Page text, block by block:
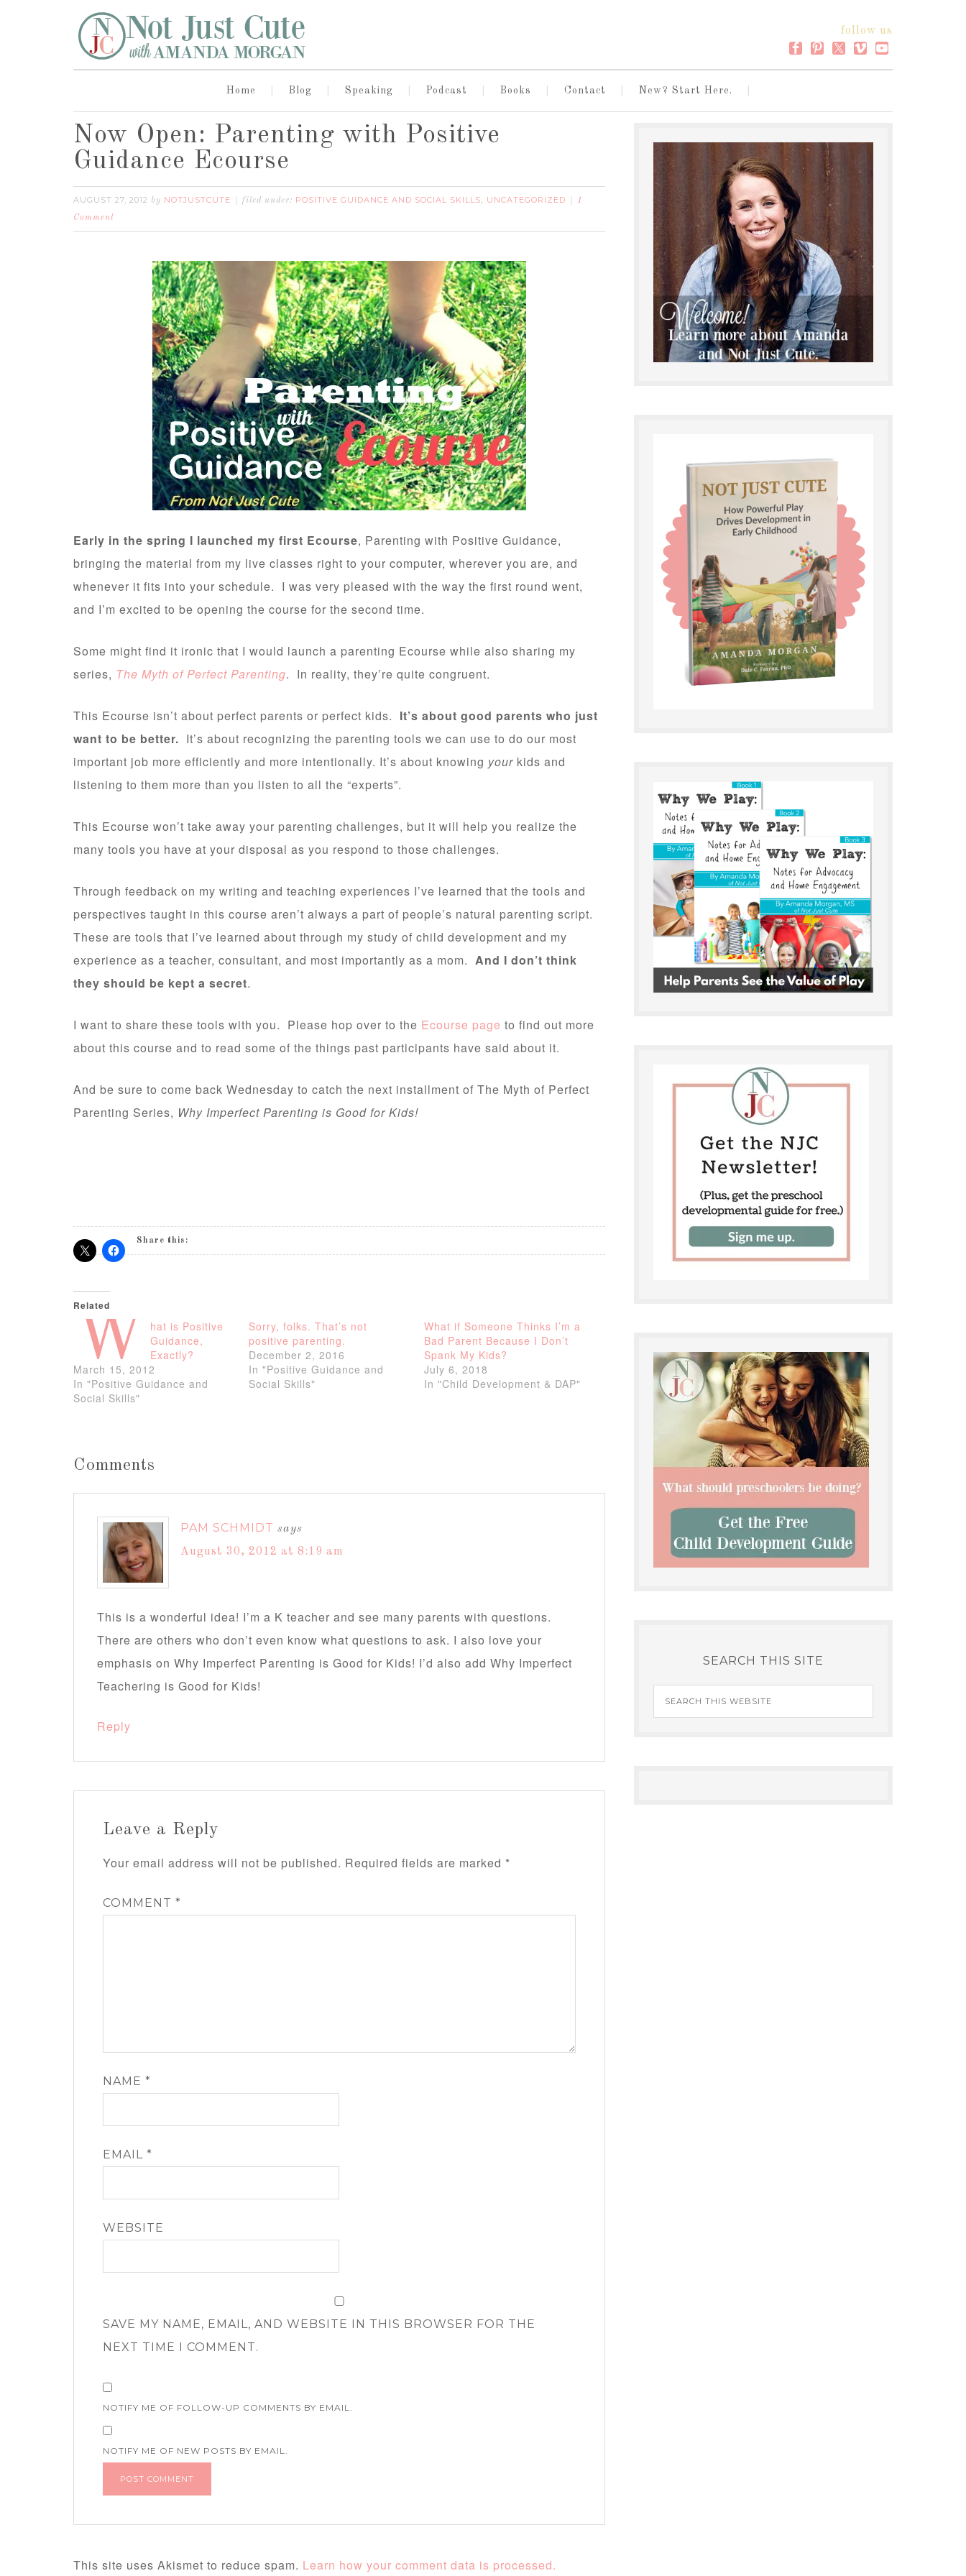
follow us
Home Blog Speaking Podcast Books Contact New? Start Here.
Now Open: Parenting with Positive
Guidance Ecourse
AUGUST 27, 2012 by NOTJUSTCUTE filed under: POSITIVE GUIDANCE AND SOCIAL SKILLS, UNCATEGORIZED
1
Comment
Early in the spring I launched my first Ecourse, Parenting with Positive Guidance,
bringing the material from my live classes right to your computer, wherever you are, and
whenever it fits into your schedule. I was very pleased with the way the first round went,
and I’m excited to be opening the course for the second time.
Some might find it ironic that I would launch a parenting Ecourse while also sharing my
series, The Myth of Perfect Parenting. In reality, they’re quite congruent.
This Ecourse isn’t about perfect parents or perfect kids. It’s about good parents who just
want to be better. It’s about recognizing the parenting tools we can use to do our most
important job more efficiently and more intentionally. It’s about knowing your kids and
listening to them more than you listen to all the “experts”.
This Ecourse won’t take away your parenting challenges, but it will help you realize the
many tools you have at your disposal as you respond to those challenges.
Through feedback on my writing and teaching experiences I’ve learned that the tools and
perspectives taught in this course aren’t always a part of people’s natural parenting script.
These are tools that I’ve learned about through my study of child development and my
experience as a teacher, consultant, and most importantly as a mom. And I don’t think
they should be kept a secret.
I want to share these tools with you. Please hop over to the Ecourse page to find out more
about this course and to read some of the things past participants have said about it.
And be sure to come back Wednesday to catch the next installment of The Myth of Perfect
Parenting Series, Why Imperfect Parenting is Good for Kids!
Share this:
Related
W
hat is Positive
Guidance,
Exactly?
March 15, 2012
In "Positive Guidance and
Social Skills"
Sorry, folks. That’s not
positive parenting.
December 2, 2016
In "Positive Guidance and
Social Skills"
What if Someone Thinks I’m a
Bad Parent Because I Don’t
Spank My Kids?
July 6, 2018
In "Child Development & DAP"
Comments
PAM SCHMIDT says
August 30, 2012 at 8:19 am
This is a wonderful idea! I’m a K teacher and see many parents with questions.
There are others who don’t even know what questions to ask. I also love your
emphasis on Why Imperfect Parenting is Good for Kids! I’d also add Why Imperfect
Teachering is Good for Kids!
Reply
Leave a Reply
Your email address will not be published. Required fields are marked *
COMMENT *
NAME *
EMAIL *
WEBSITE
SAVE MY NAME, EMAIL, AND WEBSITE IN THIS BROWSER FOR THE
NEXT TIME I COMMENT.
NOTIFY ME OF FOLLOW-UP COMMENTS BY EMAIL.
NOTIFY ME OF NEW POSTS BY EMAIL.
This site uses Akismet to reduce spam. Learn how your comment data is processed.
SEARCH THIS SITE